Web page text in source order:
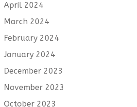
April 2024
March 2024
February 2024
January 2024
December 2023
November 2023
October 2023